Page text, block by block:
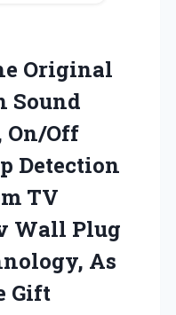
Original
Sound
On/Off
Detection
TV
Wall Plug
As
Gift